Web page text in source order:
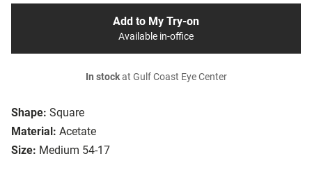
Shape: Square
Material: Acetate
Size: Medium 54-17
Add to My Try-on
Available in-office
In stockat Gulf Coast Eye Center